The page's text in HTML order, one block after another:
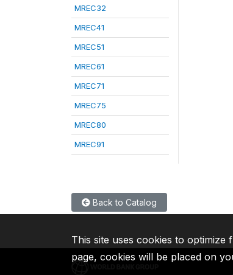
MREC32
MREC41
MREC51
MREC61
MREC71
MREC75
MREC80
MREC91
Back to Catalog
This site uses cookies to
page, cookies will be placed on